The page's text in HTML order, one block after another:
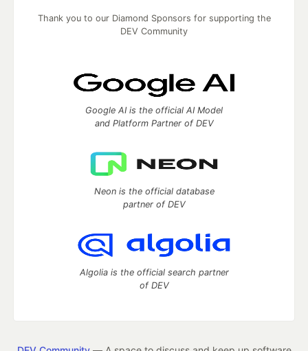
Thank you to our Diamond Sponsors for supporting the
DEV Community
Google AI is the official AI Model
and Platform Partner of DEV
Neon is the official database
partner of DEV
Algolia is the official search partner
of DEV